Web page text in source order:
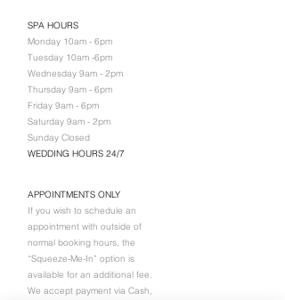
SPA HOURS
Monday 10am - 6pm
Tuesday 10am -6pm
Wednesday 9am - 2pm
Thursday 9am - 6pm
Friday 9am - 6pm
Saturday 9am - 2pm
Sunday Closed
WEDDING HOURS 24/7
APPOINTMENTS ONLY
If you wish to schedule an
appointment with outside of
normal booking hours, the
“Squeeze-Me-In” option is
available for an additional fee.
We accept payment via Cash,